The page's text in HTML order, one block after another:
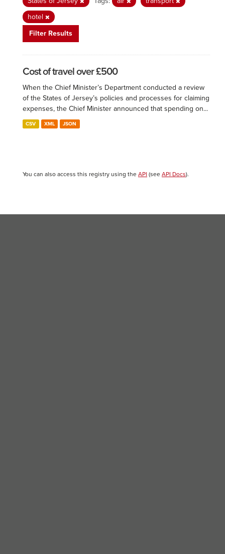
hotel
Filter Results
Cost of travel over £500
When the Chief Minister’s Department conducted a review
of the States of Jersey’s policies and processes for claiming
expenses, the Chief Minister announced that spending on...
CSV XML JSON
You can also access this registry using the API (see API Docs).